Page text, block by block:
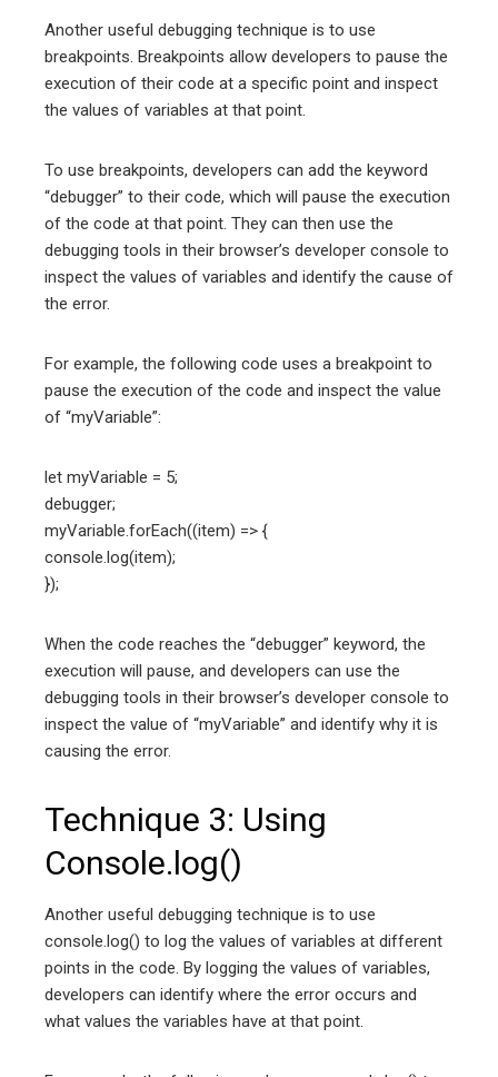
Another useful debugging technique is to use
breakpoints. Breakpoints allow developers to pause the
execution of their code at a specific point and inspect
the values of variables at that point.
To use breakpoints, developers can add the keyword
“debugger” to their code, which will pause the execution
of the code at that point. They can then use the
debugging tools in their browser’s developer console to
inspect the values of variables and identify the cause of
the error.
For example, the following code uses a breakpoint to
pause the execution of the code and inspect the value
of “myVariable”:
let myVariable = 5;
debugger;
myVariable.forEach((item) => {
console.log(item);
});
When the code reaches the “debugger” keyword, the
execution will pause, and developers can use the
debugging tools in their browser’s developer console to
inspect the value of “myVariable” and identify why it is
causing the error.
Technique 3: Using
Console.log()
Another useful debugging technique is to use
console.log() to log the values of variables at different
points in the code. By logging the values of variables,
developers can identify where the error occurs and
what values the variables have at that point.